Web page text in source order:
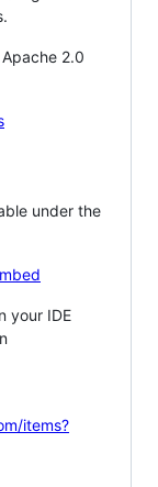
2.0
under the
your IDE
items?